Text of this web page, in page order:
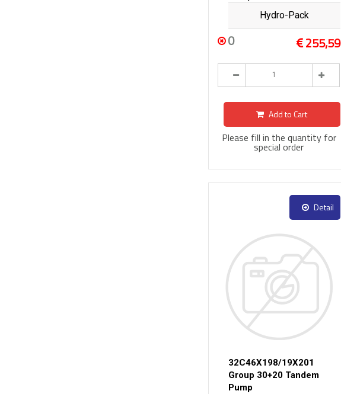
Hydro-Pack
0 255,59
Add to Cart
Please fill in the quantity for
special order
Detail
32C46X198/19X201
Group 30+20 Tandem
Pump